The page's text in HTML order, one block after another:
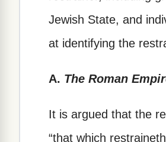
Jewish State, and
at identifying the
A. The Roman
It is argued that the
“that which